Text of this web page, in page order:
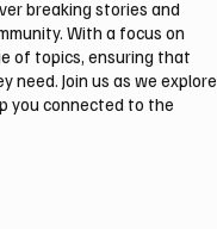
breaking stories and
With a focus on
of topics, ensuring that
Join us as we explore
you connected to the